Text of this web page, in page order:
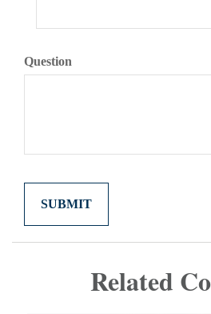
Question
Related